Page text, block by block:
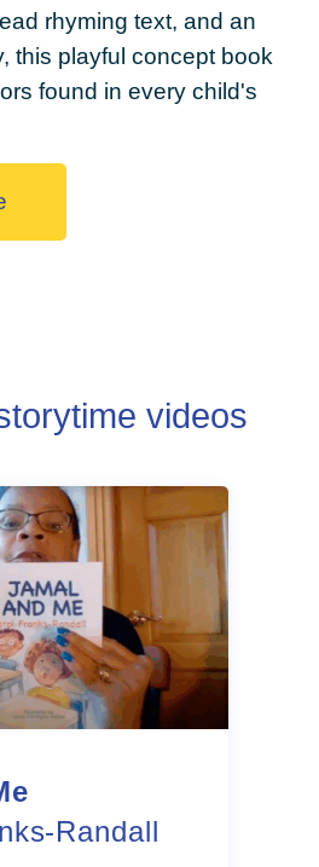
rhyming text, and an
this playful concept book
found in every child's
videos
Randall